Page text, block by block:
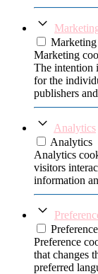
Marketing
Marketing
The intention
for the
publishers
Analytics
Analytics
Analytics
visitors
information
Preference
that changes
preferred